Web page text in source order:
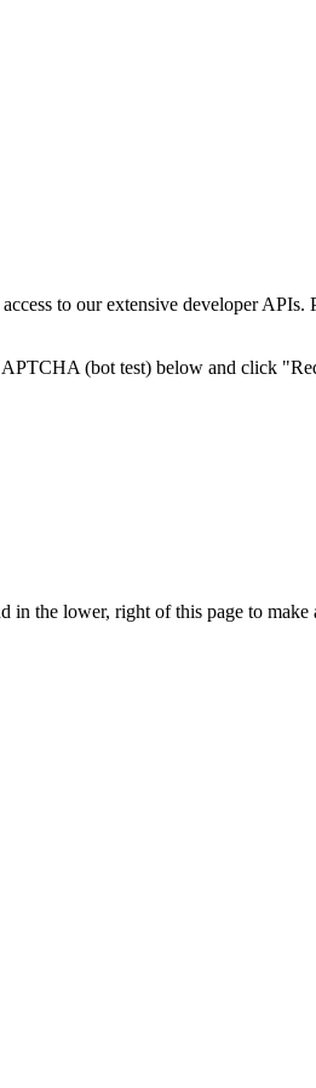
to our extensive developer APIs.
(bot test) below and click
the lower, right of this page to make